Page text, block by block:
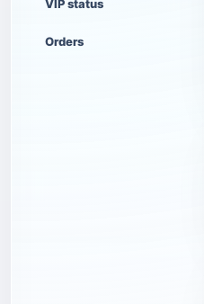
VIP status
Orders